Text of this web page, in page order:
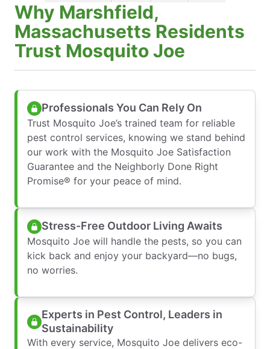
Why Marshfield,
Massachusetts Residents
Trust Mosquito Joe
Professionals You Can Rely On
Trust Mosquito Joe’s trained team for reliable
pest control services, knowing we stand behind
our work with the Mosquito Joe Satisfaction
Guarantee and the Neighborly Done Right
Promise® for your peace of mind.
Stress-Free Outdoor Living Awaits
Mosquito Joe will handle the pests, so you can
kick back and enjoy your backyard—no bugs,
no worries.
Experts in Pest Control, Leaders in
Sustainability
With every service, Mosquito Joe delivers eco-